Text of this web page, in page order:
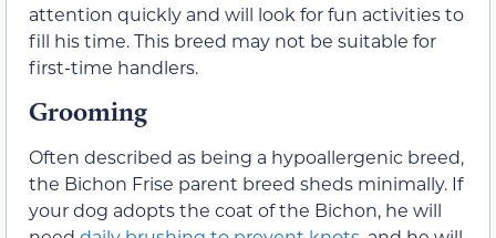
attention quickly and will look for fun activities to
fill his time. This breed may not be suitable for
first-time handlers.
Grooming
Often described as being a hypoallergenic breed,
the Bichon Frise parent breed sheds minimally. If
your dog adopts the coat of the Bichon, he will